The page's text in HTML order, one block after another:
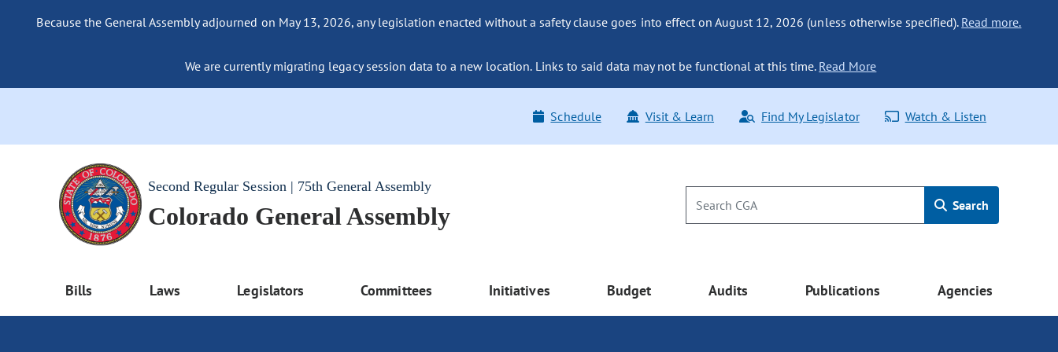
Because the General Assembly adjourned on May 13, 2026, any legislation enacted without a safety clause goes into effect on August 12, 2026 (unless otherwise specified). Read more.
We are currently migrating legacy session data to a new location. Links to said data may not be functional at this time. Read More
Schedule Visit & Learn Find My Legislator Watch & Listen
Second Regular Session | 75th General Assembly
Colorado General Assembly Search
Bills Laws Legislators Committees Initiatives Budget Audits Publications Agencies